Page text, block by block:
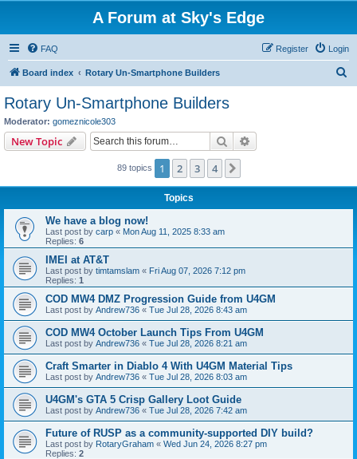
A Forum at Sky's Edge
FAQ Login
Register
Board index Rotary Un-Smartphone Builders
Rotary Un-Smartphone Builders
Moderator: gomeznicole303
New Topic Search
89 topics 1 2 3 4
Topics
We have a blog now!
Last post by carp « Mon Aug 11, 2025 8:33 am
Replies: 6
IMEI at AT&T
Last post by timtamslam « Fri Aug 07, 2026 7:12 pm
Replies: 1
COD MW4 DMZ Progression Guide from U4GM
Last post by Andrew736 « Tue Jul 28, 2026 8:43 am
COD MW4 October Launch Tips From U4GM
Last post by Andrew736 « Tue Jul 28, 2026 8:21 am
Craft Smarter in Diablo 4 With U4GM Material Tips
Last post by Andrew736 « Tue Jul 28, 2026 8:03 am
U4GM's GTA 5 Crisp Gallery Loot Guide
Last post by Andrew736 « Tue Jul 28, 2026 7:42 am
Future of RUSP as a community-supported DIY build?
Last post by RotaryGraham « Wed Jun 24, 2026 8:27 pm
Replies: 2